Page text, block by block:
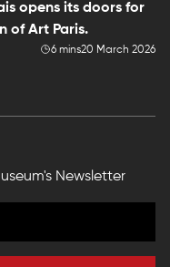
opens its doors for
of Art Paris.
6 mins20 March 2026
Newsletter